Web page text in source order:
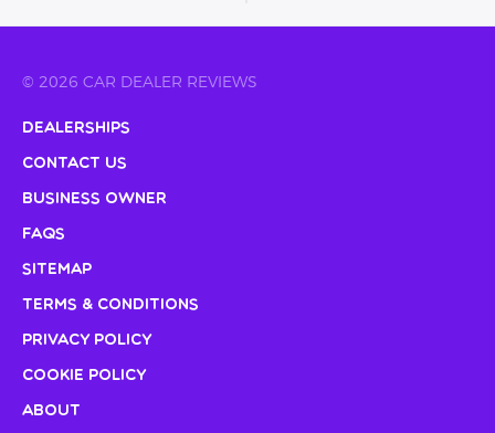
© 2026 CAR DEALER REVIEWS
Dealerships
Contact Us
Business Owner
FAQs
Sitemap
Terms & Conditions
Privacy Policy
Cookie Policy
About